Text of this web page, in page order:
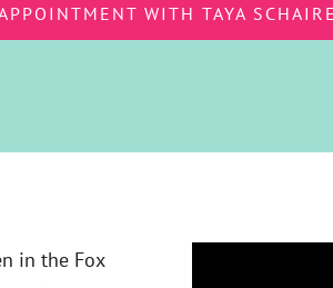
WITH TAYA
in the Fox